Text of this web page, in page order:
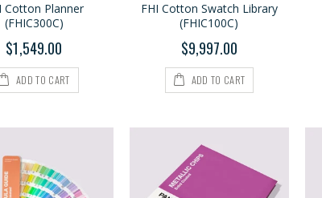
Cotton Planner
(FHIC300C)
$1,549.00
ADD TO CART
FHI Cotton Swatch Library
(FHIC100C)
$9,997.00
ADD TO CART